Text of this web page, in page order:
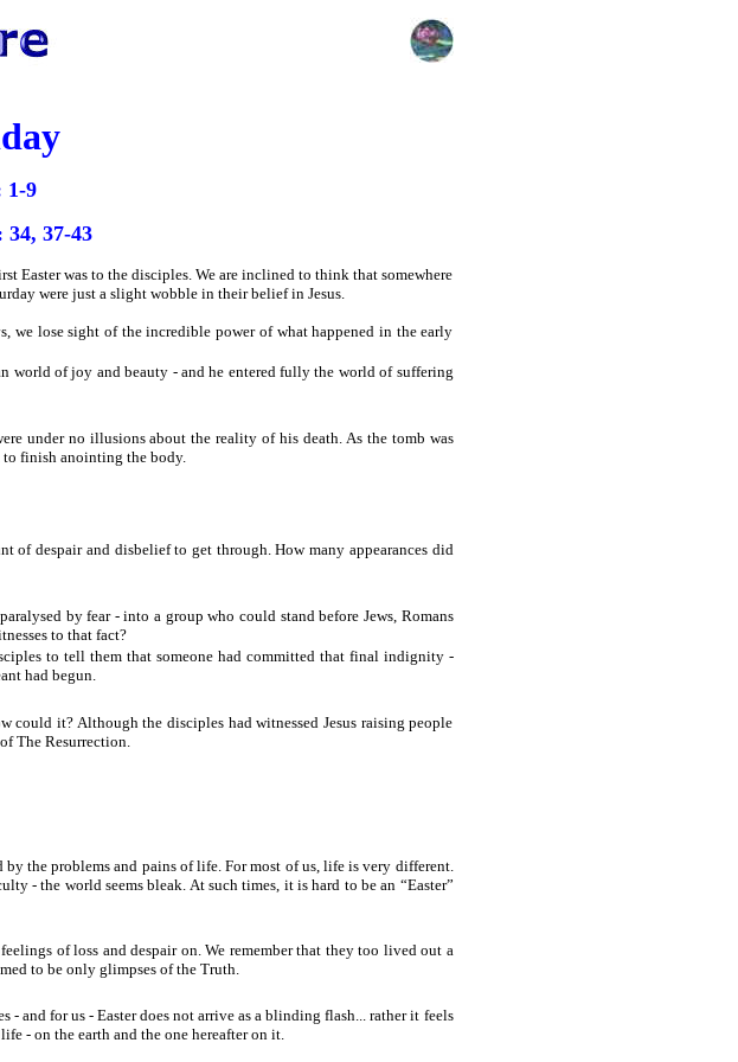
1-9
37-43
Easter was to the disciples. We are inclined to think that somewhere
were just a slight wobble in their belief in Jesus.
we lose sight of the incredible power of what happened in the early
world of joy and beauty - and he entered fully the world of suffering
under no illusions about the reality of his death. As the tomb was
to finish anointing the body.
of despair and disbelief to get through. How many appearances did
by fear - into a group who could stand before Jews, Romans
to that fact?
to tell them that someone had committed that final indignity -
had begun.
could it? Although the disciples had witnessed Jesus raising people
The Resurrection.
the problems and pains of life. For most of us, life is very different.
- the world seems bleak. At such times, it is hard to be an “Easter”
of loss and despair on. We remember that they too lived out a
to be only glimpses of the Truth.
and for us - Easter does not arrive as a blinding flash... rather it feels
- on the earth and the one hereafter on it.